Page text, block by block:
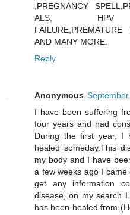
,PREGNANCY
ALS, HPV
AND MANY MORE.
Reply
Anonymous
I have been suffering
four years and had
During the first year, I
healed someday.This
my body and I have
a few weeks ago I
get any information
disease, on my search
has been healed from